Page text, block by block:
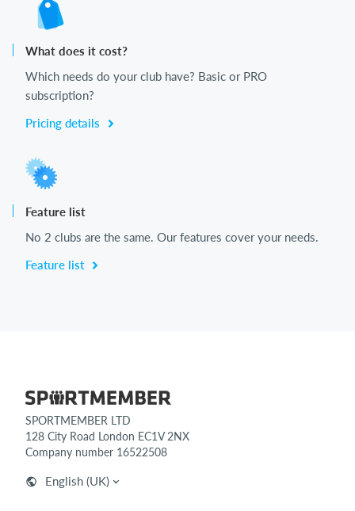
What does it cost?
Which needs do your club have? Basic or PRO
subscription?
Pricing details
Feature list
No 2 clubs are the same. Our features cover your needs.
Feature list
SPORTMEMBER LTD
128 City Road London EC1V 2NX
Company number 16522508
English (UK)